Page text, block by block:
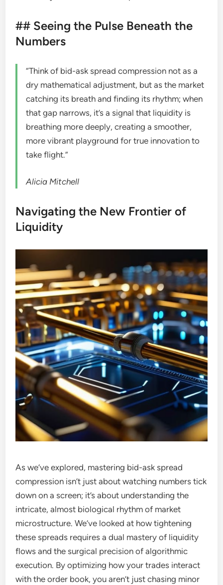
## Seeing the Pulse Beneath the
Numbers
“Think of bid-ask spread compression not as a
dry mathematical adjustment, but as the market
catching its breath and finding its rhythm; when
that gap narrows, it’s a signal that liquidity is
breathing more deeply, creating a smoother,
more vibrant playground for true innovation to
take flight.”
Alicia Mitchell
Navigating the New Frontier of
Liquidity
As we’ve explored, mastering bid-ask spread
compression isn’t just about watching numbers tick
down on a screen; it’s about understanding the
intricate, almost biological rhythm of market
microstructure. We’ve looked at how tightening
these spreads requires a dual mastery of liquidity
flows and the surgical precision of algorithmic
execution. By optimizing how your trades interact
with the order book, you aren’t just chasing minor